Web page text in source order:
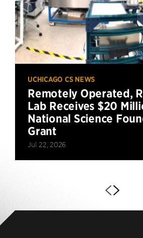
UCHICAGO CS NEWS
Remotely Operated,
Lab Receives $20
National Science
Grant
Jul 22, 2026